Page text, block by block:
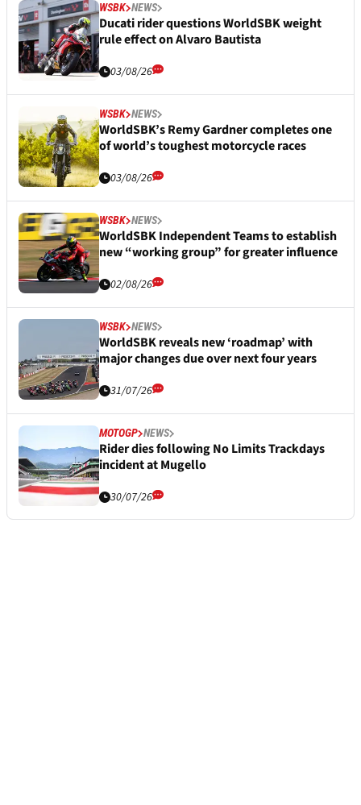
WSBK NEWS
Ducati rider questions WorldSBK weight
rule effect on Alvaro Bautista
03/08/26
WSBK NEWS
WorldSBK’s Remy Gardner completes one
of world’s toughest motorcycle races
03/08/26
WSBK NEWS
WorldSBK Independent Teams to establish
new “working group” for greater influence
02/08/26
WSBK NEWS
WorldSBK reveals new ‘roadmap’ with
major changes due over next four years
31/07/26
MOTOGP NEWS
Rider dies following No Limits Trackdays
incident at Mugello
30/07/26